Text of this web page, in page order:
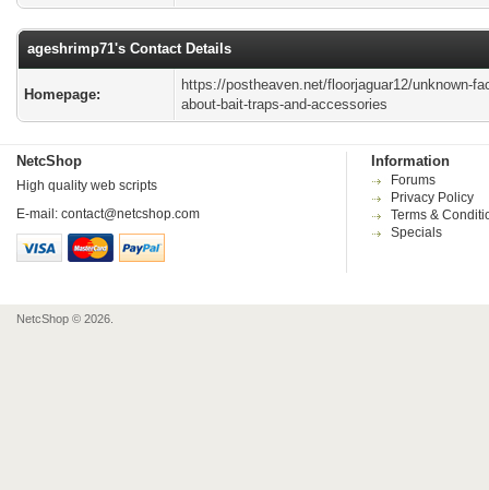
ageshrimp71's Contact Details
Homepage:
https://postheaven.net/floorjaguar12/unknown-
about-bait-traps-and-accessories
NetcShop
High quality web scripts
E-mail: contact@netcshop.com
Information
Forums
Privacy Policy
Terms &
Specials
NetcShop © 2026.